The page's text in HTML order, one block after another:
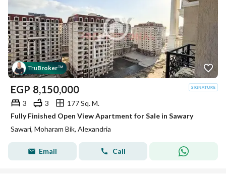
TruBroker™
EGP 8,150,000
3 3
177 Sq. M.
Fully Finished Open View Apartment for Sale in Sawary
Sawari, Moharam Bik, Alexandria
Email Call